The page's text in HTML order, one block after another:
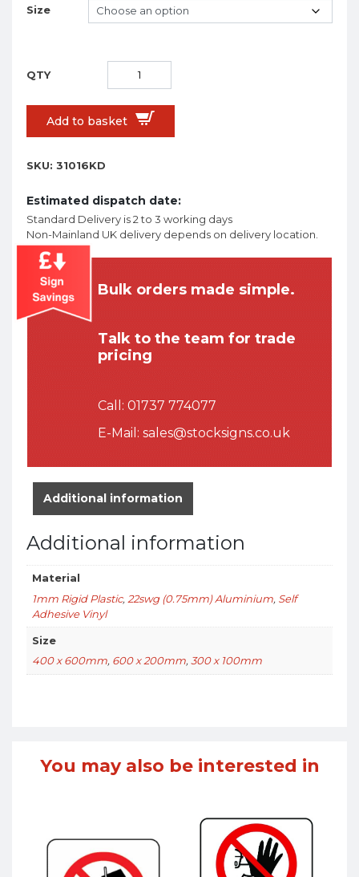
Size
Add to basket
SKU: 31016KD
Estimated dispatch date:
Standard Delivery is 2 to 3 working days
Non-Mainland UK delivery depends on delivery location.
Bulk orders made simple.
Talk to the team for trade
pricing
Call: 01737 774077
E-Mail: sales@stocksigns.co.uk
Additional information
Additional information
Material
1mm Rigid Plastic, 22swg (0.75mm) Aluminium, Self
Adhesive Vinyl
Size
400 x 600mm, 600 x 200mm,300 x 100mm
You may also be interested in